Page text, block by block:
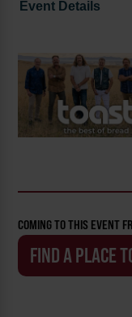
Event Details
COMING TO THIS EVENT
FIND A PLACE